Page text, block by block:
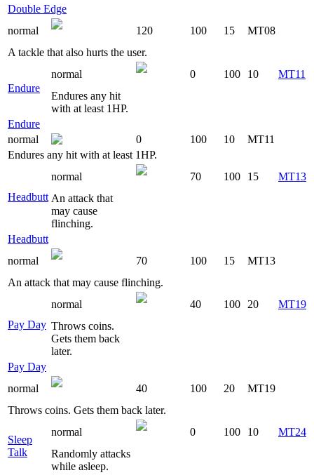
Double Edge
normal
120 100 15
MT08
A tackle that also hurts the user.
Endure
normal 0 100 10
MT11
Endures any hit
with at least 1HP.
Endure
normal
0 100 10
MT11
Endures any hit with at least 1HP.
Headbutt
normal 70 100 15
MT13
An attack that
may cause
flinching.
Headbutt
normal
70 100 15
MT13
An attack that may cause flinching.
Pay Day
normal 40 100 20
MT19
Throws coins.
Gets them back
later.
Pay Day
normal
40 100 20
MT19
Throws coins. Gets them back later.
Sleep
Talk
normal 0 100 10
MT24
Randomly attacks
while asleep.